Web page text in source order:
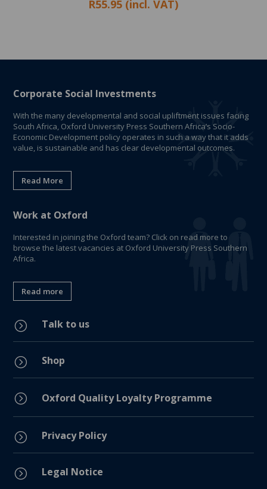
R55.95 (incl. VAT)
Corporate Social Investments
With the many developmental and social upliftment issues facing
South Africa, Oxford University Press Southern Africa’s Socio-
Economic Development policy operates in such a way that it adds
value, is sustainable and has clear developmental outcomes.
Read More
Work at Oxford
Interested in joining the Oxford team? Click on read more to
browse the latest vacancies at Oxford University Press Southern
Africa.
Read more
= Talk to us
= Shop
= Oxford Quality Loyalty Programme
= Privacy Policy
= Legal Notice